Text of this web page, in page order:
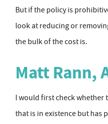
But if the policy is
look at reducing or
the bulk of the cost is.
Matt Rann,
I would first check whether
that is in existence but has